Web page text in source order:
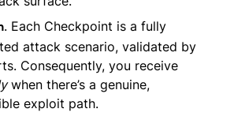
. Each Checkpoint is a fully
attack scenario, validated by
Consequently, you receive
when there’s a genuine,
exploit path.